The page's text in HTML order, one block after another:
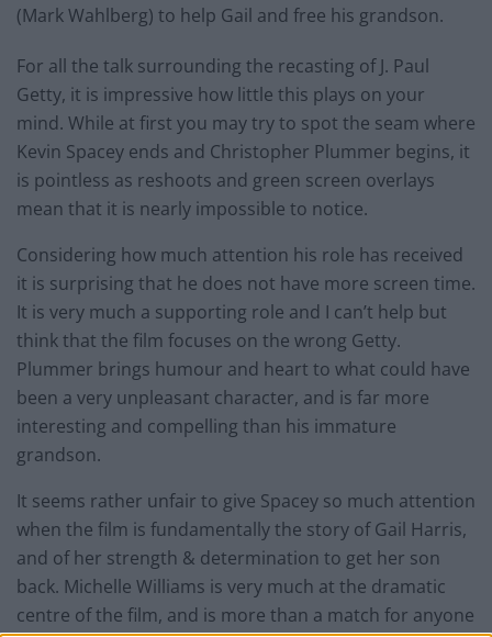
(Mark Wahlberg) to help Gail and free his grandson.
For all the talk surrounding the recasting of J. Paul
Getty, it is impressive how little this plays on your
mind. While at first you may try to spot the seam where
Kevin Spacey ends and Christopher Plummer begins, it
is pointless as reshoots and green screen overlays
mean that it is nearly impossible to notice.
Considering how much attention his role has received
it is surprising that he does not have more screen time.
It is very much a supporting role and I can’t help but
think that the film focuses on the wrong Getty.
Plummer brings humour and heart to what could have
been a very unpleasant character, and is far more
interesting and compelling than his immature
grandson.
It seems rather unfair to give Spacey so much attention
when the film is fundamentally the story of Gail Harris,
and of her strength & determination to get her son
back. Michelle Williams is very much at the dramatic
centre of the film, and is more than a match for anyone